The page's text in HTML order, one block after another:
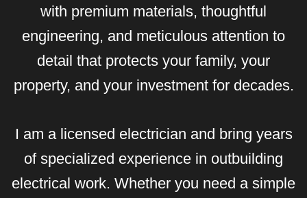
with premium materials, thoughtful
engineering, and meticulous attention to
detail that protects your family, your
property, and your investment for decades.
I am a licensed electrician and bring years
of specialized experience in outbuilding
electrical work. Whether you need a simple